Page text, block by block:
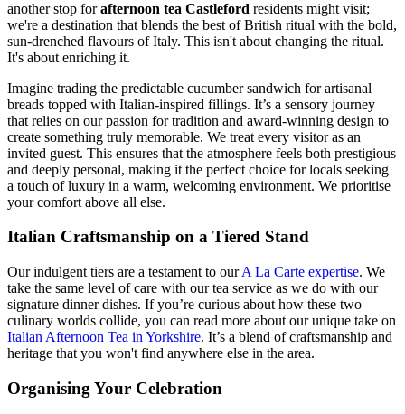
another stop forafternoon tea Castleford residents might visit;
we're a destination that blends the best of British ritual with the bold,
sun-drenched flavours of Italy. This isn't about changing the ritual.
It's about enriching it.
Imagine trading the predictable cucumber sandwich for artisanal
breads topped with Italian-inspired fillings. It’s a sensory journey
that relies on our passion for tradition and award-winning design to
create something truly memorable. We treat every visitor as an
invited guest. This ensures that the atmosphere feels both prestigious
and deeply personal, making it the perfect choice for locals seeking
a touch of luxury in a warm, welcoming environment. We prioritise
your comfort above all else.
Italian Craftsmanship on a Tiered Stand
Our indulgent tiers are a testament to ourA La Carte expertise. We
take the same level of care with our tea service as we do with our
signature dinner dishes. If you’re curious about how these two
culinary worlds collide, you can read more about our unique take on
Italian Afternoon Tea in Yorkshire. It’s a blend of craftsmanship and
heritage that you won't find anywhere else in the area.
Organising Your Celebration